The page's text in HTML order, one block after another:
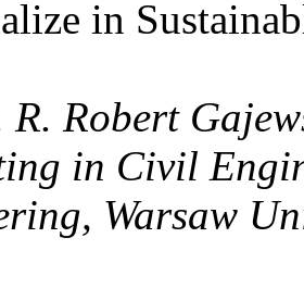
in
Robert
in Civil
Warsaw